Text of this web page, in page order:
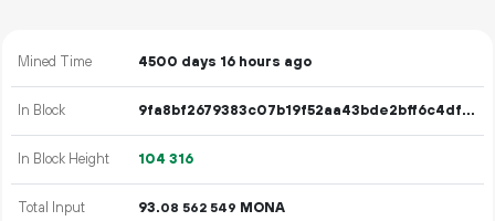
Mined Time 4500 days 16 hours ago
In Block 9fa8bf2679383c07b19f52aa43bde2bff6c4df8f7472b5d12b971a34523e31f0
In Block Height 104 316
Total Input 93.08 562 549 MONA